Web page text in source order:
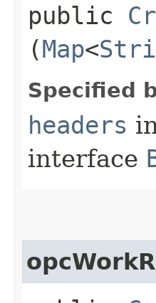
public
(Map<
Specified
headers
interface